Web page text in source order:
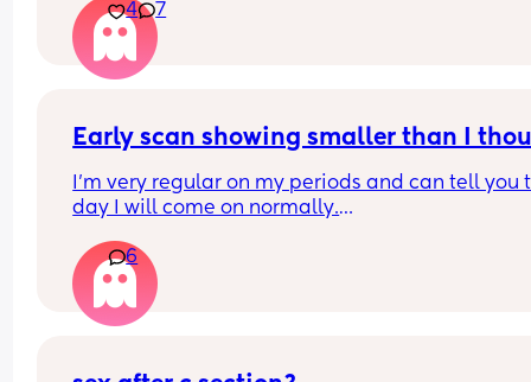
4
7
Early scan showing smaller than I
I’m very regular on my periods and can tell you
day I will come on normally.
I had a positive pregnancy test 10DPO and
positives ever since.
I believe I should be 7 weeks pregnant and
6